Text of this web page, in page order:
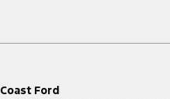
Coast Ford